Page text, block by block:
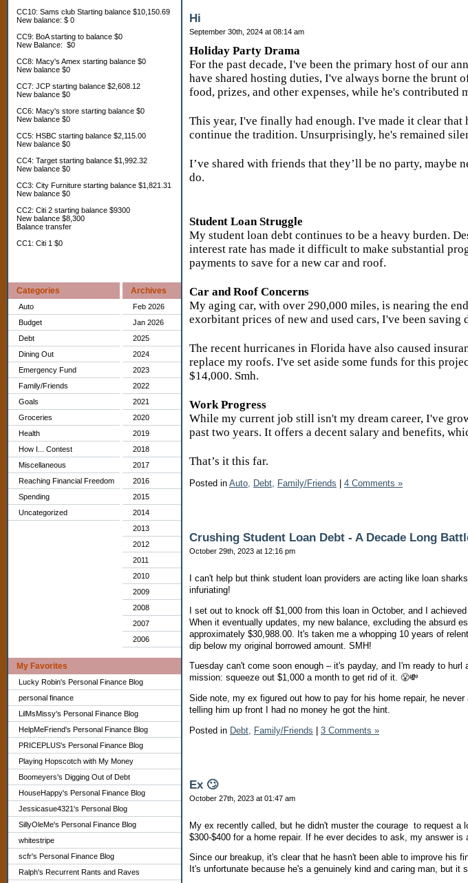
CC10: Sams club Starting balance $10,150.69
New balance: $ 0
CC9: BoA starting to balance $0
New Balance: $0
CC8: Macy's Amex starting balance $0
New balance $0
CC7: JCP starting balance $2,608.12
New balance $0
CC6: Macy's store starting balance $0
New balance $0
CC5: HSBC starting balance $2,115.00
New balance $0
CC4: Target starting balance $1,992.32
New balance $0
CC3: City Furniture starting balance $1,821.31
New balance $0
CC2: Citi 2 starting balance $9300
New balance $8,300
Balance transfer
CC1: Citi 1 $0
Categories
Auto
Budget
Debt
Dining Out
Emergency Fund
Family/Friends
Goals
Groceries
Health
How I... Contest
Miscellaneous
Reaching Financial Freedom
Spending
Uncategorized
Archives
Feb 2026
Jan 2026
2025
2024
2023
2022
2021
2020
2019
2018
2017
2016
2015
2014
2013
2012
2011
2010
2009
2008
2007
2006
My Favorites
Lucky Robin's Personal Finance Blog
personal finance
LilMsMissy's Personal Finance Blog
HelpMeFriend's Personal Finance Blog
PRICEPLUS's Personal Finance Blog
Playing Hopscotch with My Money
Boomeyers's Digging Out of Debt
HouseHappy's Personal Finance Blog
Jessicasue4321's Personal Blog
SillyOleMe's Personal Finance Blog
whitestripe
scfr's Personal Finance Blog
Ralph's Recurrent Rants and Raves
Hi
September 30th, 2024 at 08:14 am
Holiday Party Drama
For the past decade, I've been the primary host of our
have shared hosting duties, I've always borne the brunt
food, prizes, and other expenses, while he's contributed
This year, I've finally had enough. I've made it clear
continue the tradition. Unsurprisingly, he's remained
I’ve shared with friends that they’ll be no party, maybe
do.
Student Loan Struggle
My student loan debt continues to be a heavy burden.
interest rate has made it difficult to make substantial
payments to save for a new car and roof.
Car and Roof Concerns
My aging car, with over 290,000 miles, is nearing the
exorbitant prices of new and used cars, I've been
The recent hurricanes in Florida have also caused
replace my roofs. I've set aside some funds for this
$14,000. Smh.
Work Progress
While my current job still isn't my dream career, I've
past two years. It offers a decent salary and benefits,
That’s it this far.
Posted in Auto, Debt, Family/Friends 4 Comments »
Crushing Student Loan Debt - A Decade Long
October 29th, 2023 at 12:16 pm
I can't help but think student loan providers are acting like loan
infuriating!
I set out to knock off $1,000 from this loan in October, and I
When it eventually updates, my new balance, excluding the absurd
approximately $30,988.00. It's taken me a whopping 10 years of
dip below my original borrowed amount. SMH!
Tuesday can't come soon enough – it's payday, and I'm ready to
mission: squeeze out $1,000 a month to get rid of it. 😤💸
Side note, my ex figured out how to pay for his home repair, he
telling him up front I had no money he got the hint.
Posted in Debt, Family/Friends 3 Comments »
Ex 🙄
October 27th, 2023 at 01:47 am
My ex recently called, but he didn't muster the courage to request a
$300-$400 for a home repair. If he ever decides to ask, my answer is
Since our breakup, it's clear that he hasn't been able to improve his
It's unfortunate because he's a genuinely kind and caring man, but it